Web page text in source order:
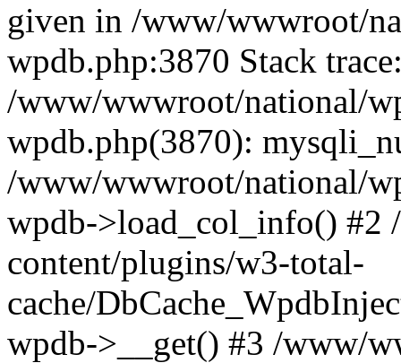
given in /www/wwwroot/
wpdb.php:3870 Stack
/www/wwwroot/national/
wpdb.php(3870):
/www/wwwroot/national/
wpdb->load_col_info()
content/plugins/w3-total-
cache/
wpdb->__get() #3 /www/